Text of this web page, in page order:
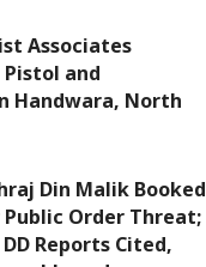
Associates
and
Handwara, North
Din Malik Booked
Public Order Threat;
DD Reports Cited,